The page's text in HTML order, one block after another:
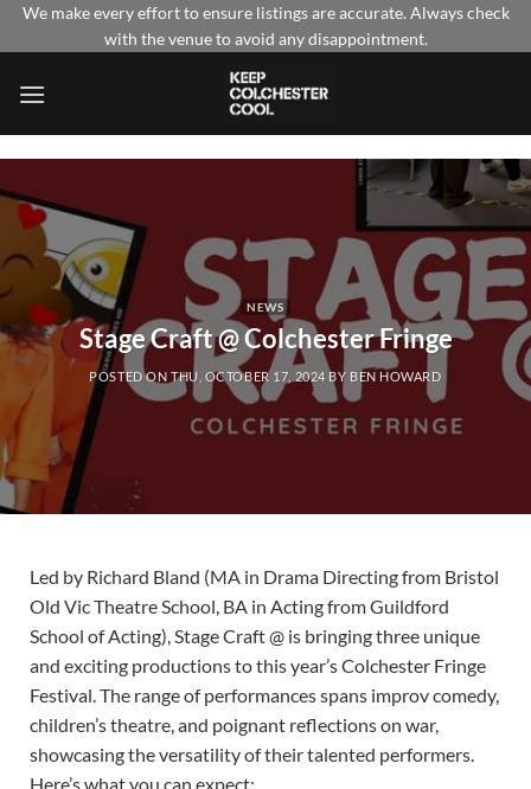
SkipWe make every effort to ensure listings are accurate. Always check
with the venue to avoid any disappointment.
NEWS
Stage Craft @ Colchester Fringe
POSTED ON THU, OCTOBER 17, 2024 BY BEN HOWARD
Led by Richard Bland (MA in Drama Directing from Bristol
Old Vic Theatre School, BA in Acting from Guildford
School of Acting), Stage Craft @ is bringing three unique
and exciting productions to this year’s Colchester Fringe
Festival. The range of performances spans improv comedy,
children’s theatre, and poignant reflections on war,
showcasing the versatility of their talented performers.
Here’s what you can expect: